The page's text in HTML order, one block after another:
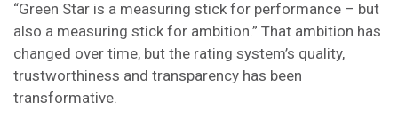
“Green Star is a measuring stick for performance – but
also a measuring stick for ambition.” That ambition has
changed over time, but the rating system’s quality,
trustworthiness and transparency has been
transformative.